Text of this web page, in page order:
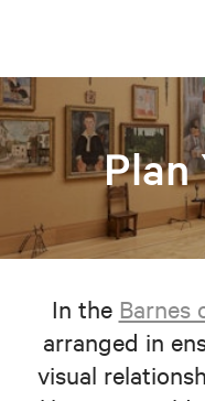
Plan
In the Barnes
arranged in
visual